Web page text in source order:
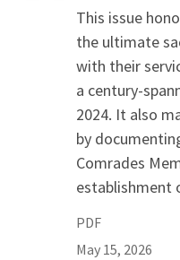
This issue
the ultimate
with their
a century-
2024. It also
by
Comrades
establishment
PDF
May 15, 2026